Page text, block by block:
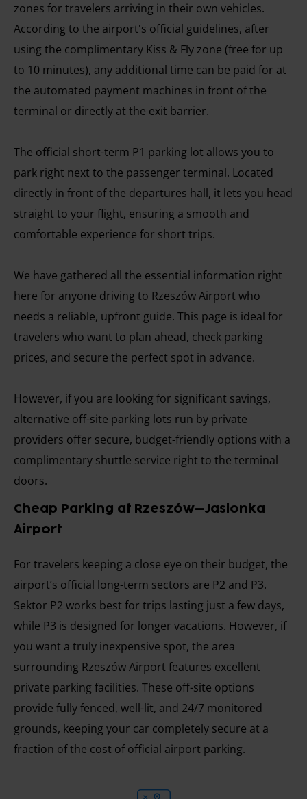
zones for travelers arriving in their own vehicles.
According to the airport's official guidelines, after
using the complimentary Kiss & Fly zone (free for up
to 10 minutes), any additional time can be paid for at
the automated payment machines in front of the
terminal or directly at the exit barrier.
The official short-term P1 parking lot allows you to
park right next to the passenger terminal. Located
directly in front of the departures hall, it lets you head
straight to your flight, ensuring a smooth and
comfortable experience for short trips.
We have gathered all the essential information right
here for anyone driving to Rzeszów Airport who
needs a reliable, upfront guide. This page is ideal for
travelers who want to plan ahead, check parking
prices, and secure the perfect spot in advance.
However, if you are looking for significant savings,
alternative off-site parking lots run by private
providers offer secure, budget-friendly options with a
complimentary shuttle service right to the terminal
doors.
Cheap Parking at Rzeszów–Jasionka
Airport
For travelers keeping a close eye on their budget, the
airport’s official long-term sectors are P2 and P3.
Sektor P2 works best for trips lasting just a few days,
while P3 is designed for longer vacations. However, if
you want a truly inexpensive spot, the area
surrounding Rzeszów Airport features excellent
private parking facilities. These off-site options
provide fully fenced, well-lit, and 24/7 monitored
grounds, keeping your car completely secure at a
fraction of the cost of official airport parking.